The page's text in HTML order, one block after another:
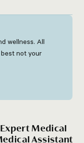
wellness. All
not your
Medical
Assistant